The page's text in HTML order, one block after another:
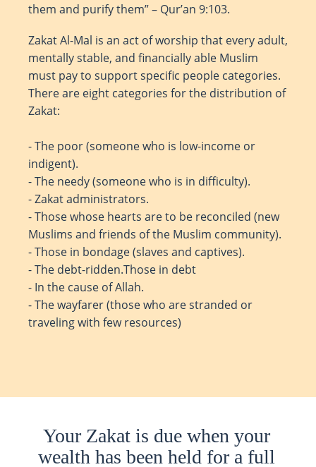
them and purify them” – Qur’an 9:103.
Zakat Al-Mal is an act of worship that every adult,
mentally stable, and financially able Muslim
must pay to support specific people categories.
There are eight categories for the distribution of
Zakat:
- The poor (someone who is low-income or
indigent).
- The needy (someone who is in difficulty).
- Zakat administrators.
- Those whose hearts are to be reconciled (new
Muslims and friends of the Muslim community).
- Those in bondage (slaves and captives).
- The debt-ridden.Those in debt
- In the cause of Allah.
- The wayfarer (those who are stranded or
traveling with few resources)
Your Zakat is due when your
wealth has been held for a full